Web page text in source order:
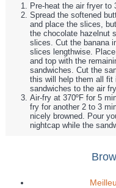
Pre-heat the air fryer to
Spread the softened
and place the slices,
the chocolate hazelnut
slices. Cut the banana
slices lengthwise.
and top with the
sandwiches. Cut the
this will help them all fit
sandwiches to the air
Air-fry at 370ºF for 5
fry for another 2 to 3
nicely browned. Pour
nightcap while the